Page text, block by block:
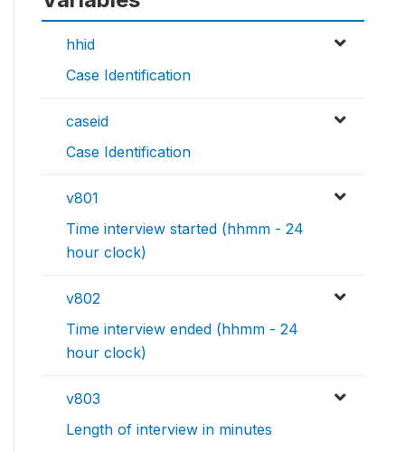
hhid
Case Identification
caseid
Case Identification
v801
Time interview started (hhmm - 24
hour clock)
v802
Time interview ended (hhmm - 24
hour clock)
v803
Length of interview in minutes